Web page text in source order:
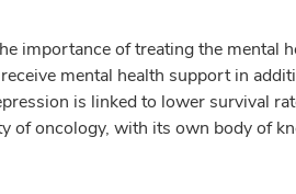
importance of treating the mental
mental health support in
is linked to lower survival
of oncology, with its own body of